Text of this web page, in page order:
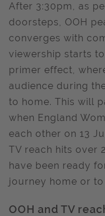
After 3:30pm, as
doorsteps, OOH
converges with
viewership starts
primer effect,
audience during
to home. This will
when England
each other on 13
TV reach hits over
have been ready
journey home or
OOH and TV